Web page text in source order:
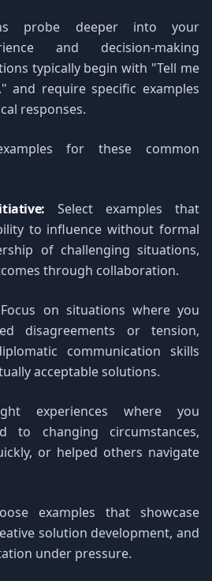
probe deeper into your
and decision-making
typically begin with "Tell me
and require specific examples
responses.
for these common
Select examples that
to influence without formal
of challenging situations,
through collaboration.
Focus on situations where you
disagreements or tension,
communication skills
acceptable solutions.
experiences where you
to changing circumstances,
or helped others navigate
examples that showcase
solution development, and
under pressure.